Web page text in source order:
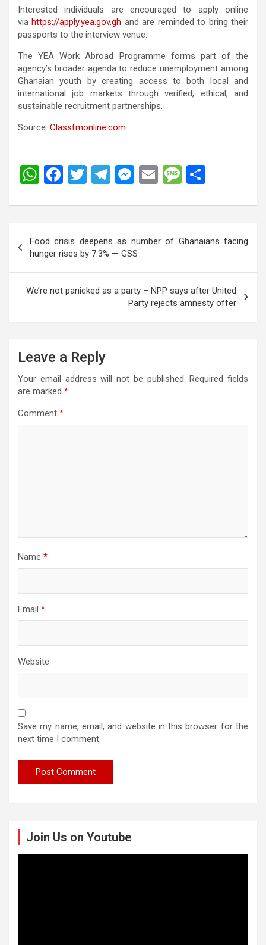
Interested individuals are encouraged to apply online
viahttps://apply.yea.gov.gh and are reminded to bring their
passports to the interview venue.
The YEA Work Abroad Programme forms part of the
agency’s broader agenda to reduce unemployment among
Ghanaian youth by creating access to both local and
international job markets through verified, ethical, and
sustainable recruitment partnerships.
Source: Classfmonline.com
W
at
A
p
p
F
ce
o
o
k
T
tt
T
e
a
m
M
se
g
er
E
ail
M
s
g
e
ar
navigation
Food crisis deepens as number of Ghanaians facing
hunger rises by 7.3% — GSS
We’re not panicked as a party – NPP says after United
Party rejects amnesty offer
Leave a Reply
Your email address will not be published. Required fields
are marked *
Comment *
Name *
Email *
Website
Save my name, email, and website in this browser for the
next time I comment.
Join Us on Youtube